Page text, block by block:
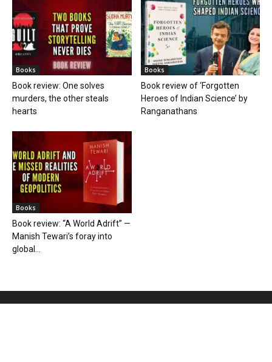
Books
Book review: One solves
murders, the other steals
hearts
Books
Book review of ‘Forgotten
Heroes of Indian Science’ by
Ranganathans
Books
Book review: “A World Adrift” —
Manish Tewari’s foray into
global...